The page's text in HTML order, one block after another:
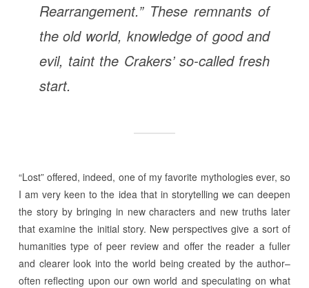
Rearrangement.” These remnants of
the old world, knowledge of good and
evil, taint the Crakers’ so-called fresh
start.
“Lost” offered, indeed, one of my favorite mythologies ever, so
I am very keen to the idea that in storytelling we can deepen
the story by bringing in new characters and new truths later
that examine the initial story. New perspectives give a sort of
humanities type of peer review and offer the reader a fuller
and clearer look into the world being created by the author–
often reflecting upon our own world and speculating on what